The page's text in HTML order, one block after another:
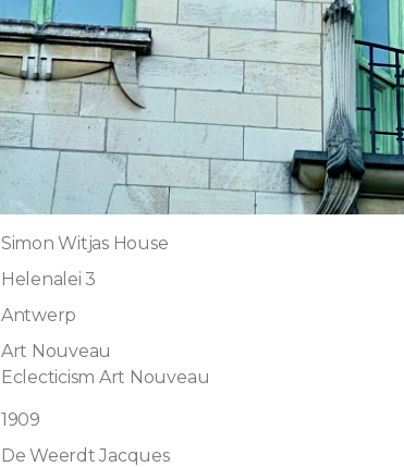
Simon Witjas House
Helenalei 3
Antwerp
Art Nouveau
Eclecticism Art Nouveau
1909
De Weerdt Jacques